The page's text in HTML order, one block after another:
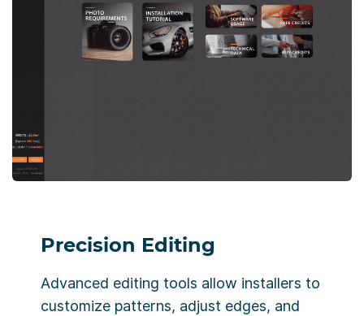
Precision Editing
Advanced editing tools allow installers to
customize patterns, adjust edges, and